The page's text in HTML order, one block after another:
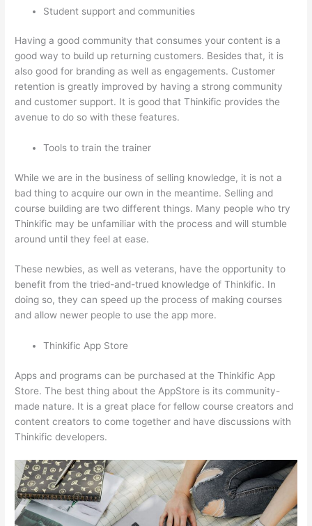
Student support and communities
Having a good community that consumes your content is a
good way to build up returning customers. Besides that, it is
also good for branding as well as engagements. Customer
retention is greatly improved by having a strong community
and customer support. It is good that Thinkific provides the
avenue to do so with these features.
Tools to train the trainer
While we are in the business of selling knowledge, it is not a
bad thing to acquire our own in the meantime. Selling and
course building are two different things. Many people who try
Thinkific may be unfamiliar with the process and will stumble
around until they feel at ease.
These newbies, as well as veterans, have the opportunity to
benefit from the tried-and-trued knowledge of Thinkific. In
doing so, they can speed up the process of making courses
and allow newer people to use the app more.
Thinkific App Store
Apps and programs can be purchased at the Thinkific App
Store. The best thing about the AppStore is its community-
made nature. It is a great place for fellow course creators and
content creators to come together and have discussions with
Thinkific developers.